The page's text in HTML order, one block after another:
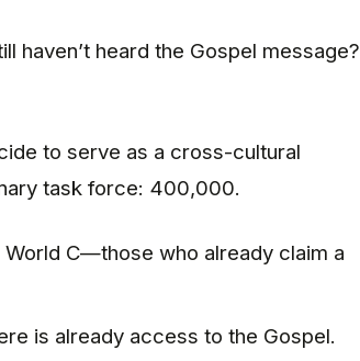
haven’t heard the Gospel message?
to serve as a cross-cultural
task force: 400,000.
C—those who already claim a
is already access to the Gospel.